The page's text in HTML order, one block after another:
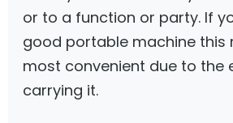
or to a function or party. If
good portable machine this
most convenient due to the
carrying it.